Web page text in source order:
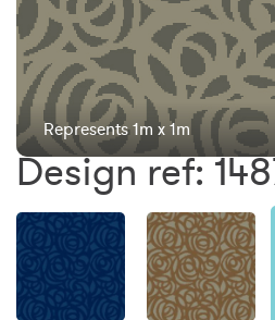
Represents 1m x 1m
Design ref: